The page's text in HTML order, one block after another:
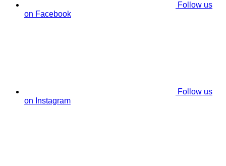
Follow us
on Facebook
Follow us
on Instagram